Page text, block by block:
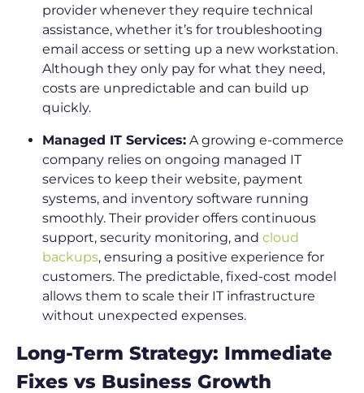
provider whenever they require technical
assistance, whether it’s for troubleshooting
email access or setting up a new workstation.
Although they only pay for what they need,
costs are unpredictable and can build up
quickly.
Managed IT Services: A growing e-commerce
company relies on ongoing managed IT
services to keep their website, payment
systems, and inventory software running
smoothly. Their provider offers continuous
support, security monitoring, and cloud
backups, ensuring a positive experience for
customers. The predictable, fixed-cost model
allows them to scale their IT infrastructure
without unexpected expenses.
Long-Term Strategy: Immediate
Fixes vs Business Growth